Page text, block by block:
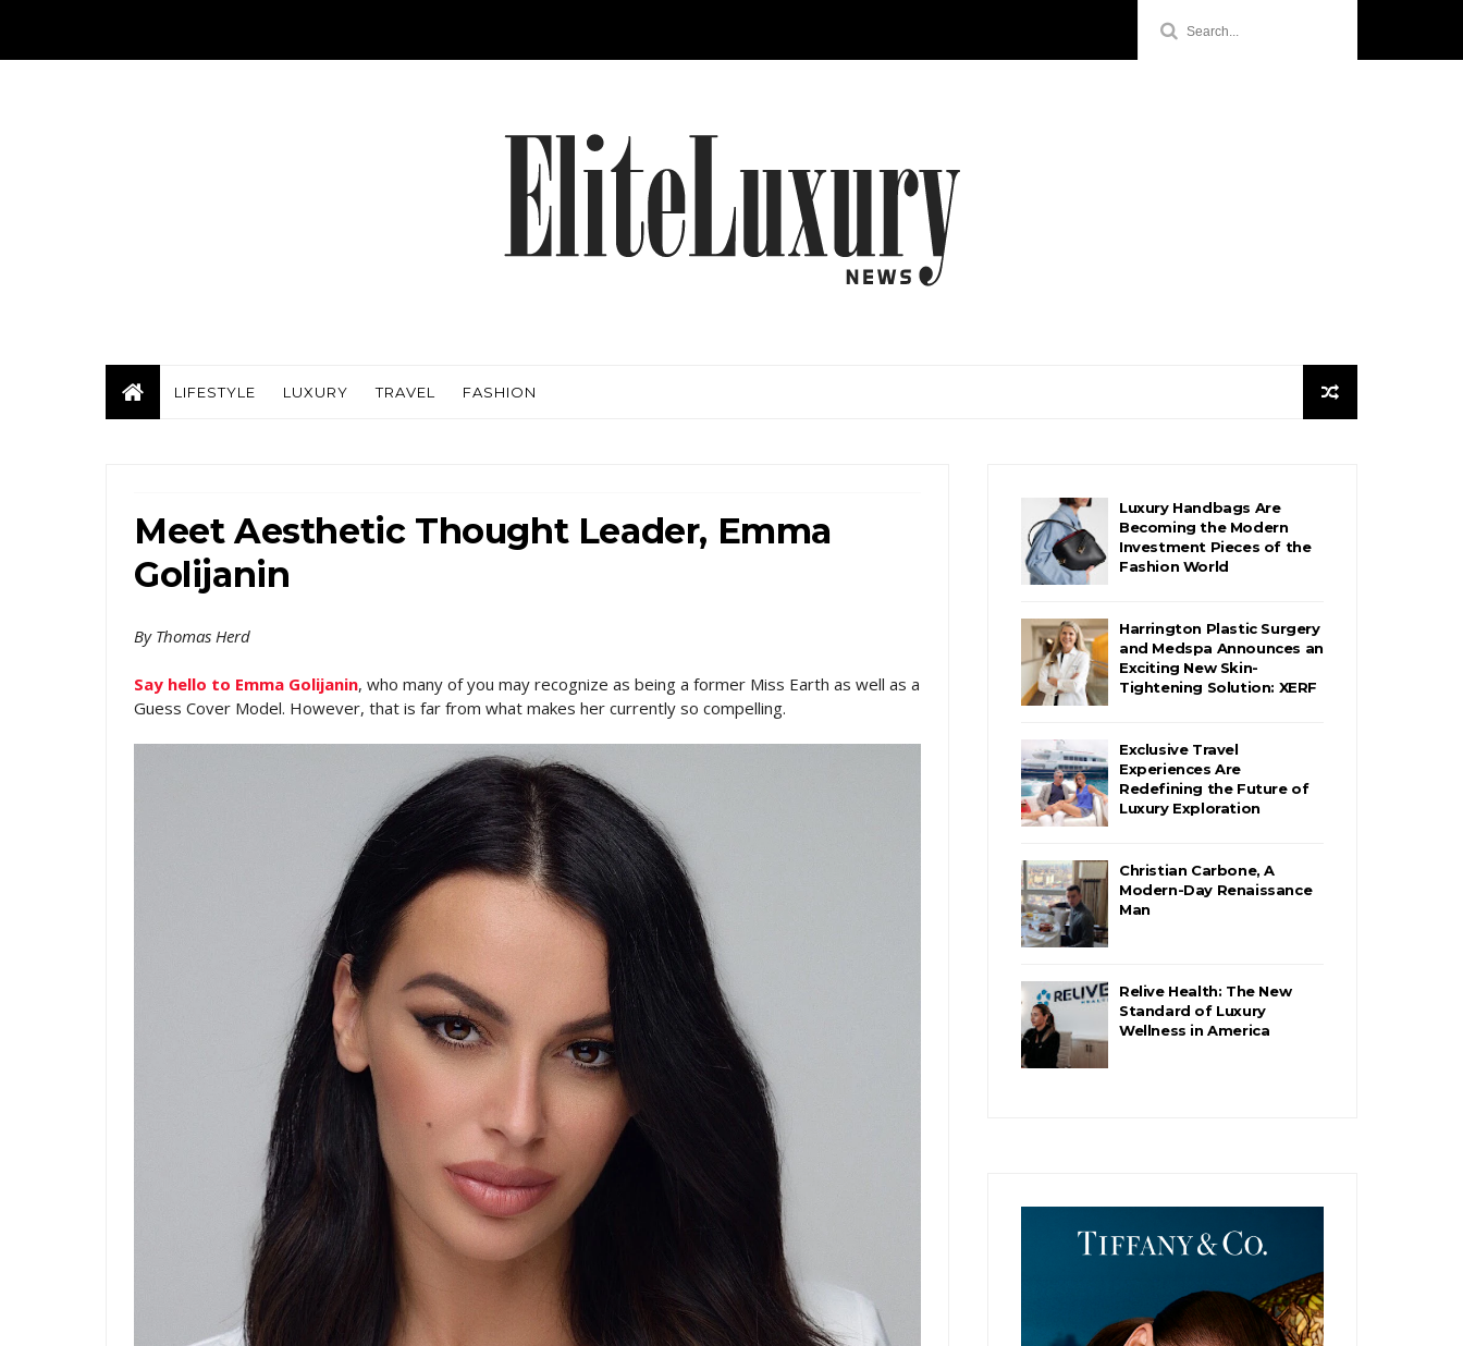
LIFESTYLE LUXURY TRAVEL FASHION
Meet Aesthetic Thought Leader, Emma
Golijanin
By Thomas Herd
Say hello to Emma Golijanin, who many of you may recognize as being a former Miss Earth as well as a
Guess Cover Model. However, that is far from what makes her currently so compelling.
Luxury Handbags Are
Becoming the Modern
Investment Pieces of the
Fashion World
Harrington Plastic Surgery
and Medspa Announces an
Exciting New Skin-
Tightening Solution: XERF
Exclusive Travel
Experiences Are
Redefining the Future of
Luxury Exploration
Christian Carbone, A
Modern-Day Renaissance
Man
Relive Health: The New
Standard of Luxury
Wellness in America